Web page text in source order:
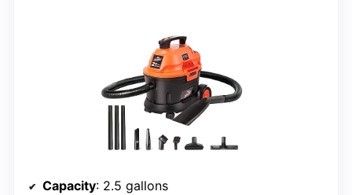
Capacity: 2.5 gallons